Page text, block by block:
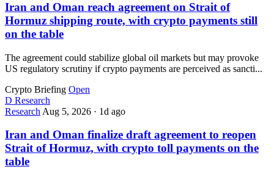
Iran and Oman reach agreement on Strait of
Hormuz shipping route, with crypto payments still
on the table
The agreement could stabilize global oil markets but may provoke
US regulatory scrutiny if crypto payments are perceived as sancti...
Crypto Briefing Open
D Research
Research Aug 5, 2026 · 1d ago
Iran and Oman finalize draft agreement to reopen
Strait of Hormuz, with crypto toll payments on the
table